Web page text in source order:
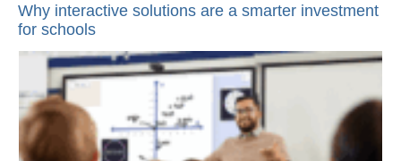
Why interactive solutions are a smarter investment
for schools